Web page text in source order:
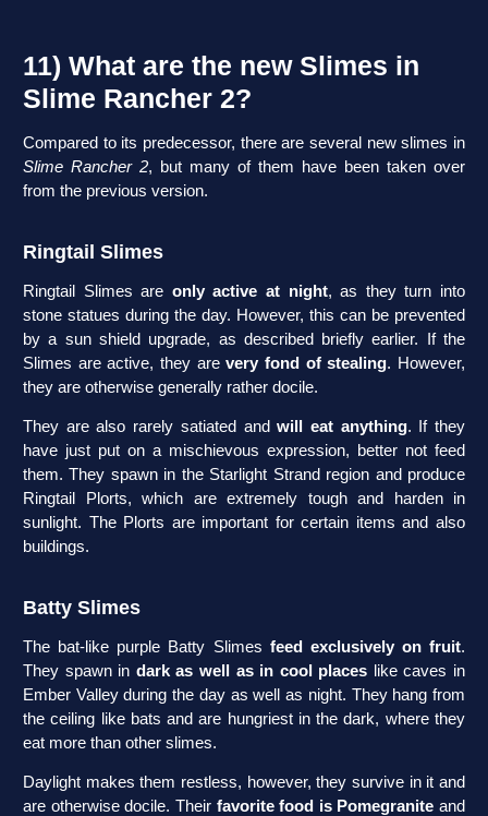
11) What are the new Slimes in
Slime Rancher 2?
Compared to its predecessor, there are several new slimes in
Slime Rancher 2, but many of them have been taken over
from the previous version.
Ringtail Slimes
Ringtail Slimes are only active at night, as they turn into
stone statues during the day. However, this can be prevented
by a sun shield upgrade, as described briefly earlier. If the
Slimes are active, they arevery fond of stealing. However,
they are otherwise generally rather docile.
They are also rarely satiated andwill eat anything. If they
have just put on a mischievous expression, better not feed
them. They spawn in the Starlight Strand region and produce
Ringtail Plorts, which are extremely tough and harden in
sunlight. The Plorts are important for certain items and also
buildings.
Batty Slimes
The bat-like purple Batty Slimes feed exclusively on fruit.
They spawn in dark as well as in cool places like caves in
Ember Valley during the day as well as night. They hang from
the ceiling like bats and are hungriest in the dark, where they
eat more than other slimes.
Daylight makes them restless, however, they survive in it and
are otherwise docile. Their favorite food is Pomegranite and